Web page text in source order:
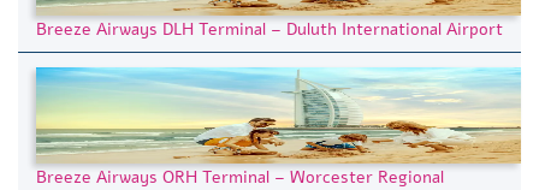
Breeze Airways DLH Terminal – Duluth International Airport
Breeze Airways ORH Terminal – Worcester Regional